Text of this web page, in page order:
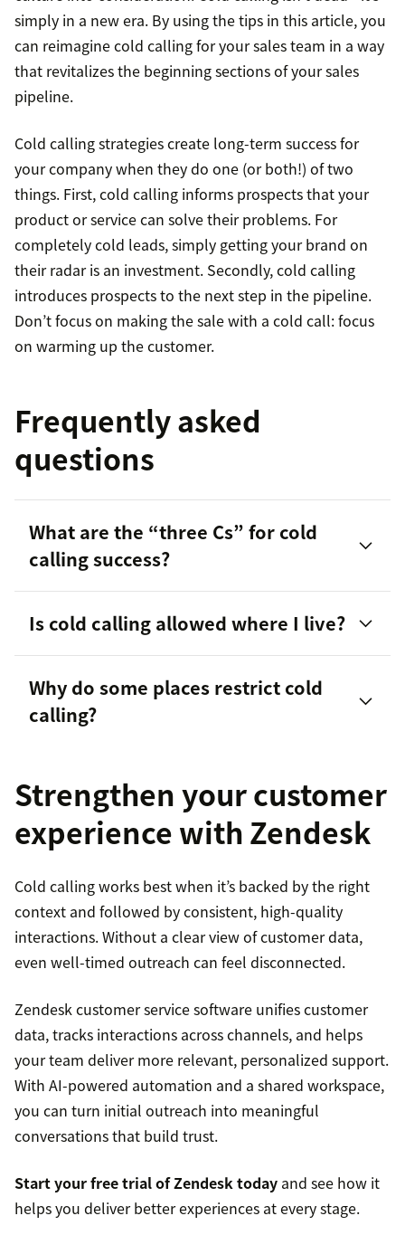
simply in a new era. By using the tips in this article, you
can reimagine cold calling for your sales team in a way
that revitalizes the beginning sections of your sales
pipeline.
Cold calling strategies create long-term success for
your company when they do one (or both!) of two
things. First, cold calling informs prospects that your
product or service can solve their problems. For
completely cold leads, simply getting your brand on
their radar is an investment. Secondly, cold calling
introduces prospects to the next step in the pipeline.
Don’t focus on making the sale with a cold call: focus
on warming up the customer.
Frequently asked
questions
What are the “three Cs” for cold
calling success?
Is cold calling allowed where I live?
Why do some places restrict cold
calling?
Strengthen your customer
experience with Zendesk
Cold calling works best when it’s backed by the right
context and followed by consistent, high-quality
interactions. Without a clear view of customer data,
even well-timed outreach can feel disconnected.
Zendesk customer service software unifies customer
data, tracks interactions across channels, and helps
your team deliver more relevant, personalized support.
With AI-powered automation and a shared workspace,
you can turn initial outreach into meaningful
conversations that build trust.
Start your free trial of Zendesk today and see how it
helps you deliver better experiences at every stage.